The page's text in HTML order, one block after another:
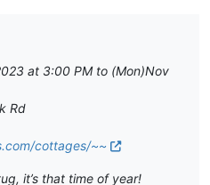
at 3:00 PM to (Mon)Nov
Rd
cottages/~~
it’s that time of year!